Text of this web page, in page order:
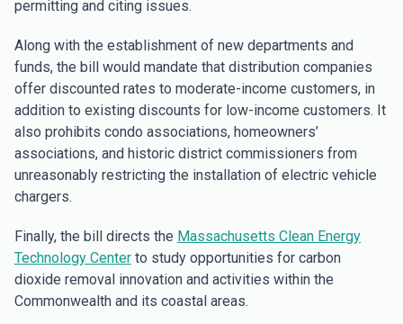
permitting and citing issues.
Along with the establishment of new departments and
funds, the bill would mandate that distribution companies
offer discounted rates to moderate-income customers, in
addition to existing discounts for low-income customers. It
also prohibits condo associations, homeowners’
associations, and historic district commissioners from
unreasonably restricting the installation of electric vehicle
chargers.
Finally, the bill directs the Massachusetts Clean Energy
Technology Center to study opportunities for carbon
dioxide removal innovation and activities within the
Commonwealth and its coastal areas.